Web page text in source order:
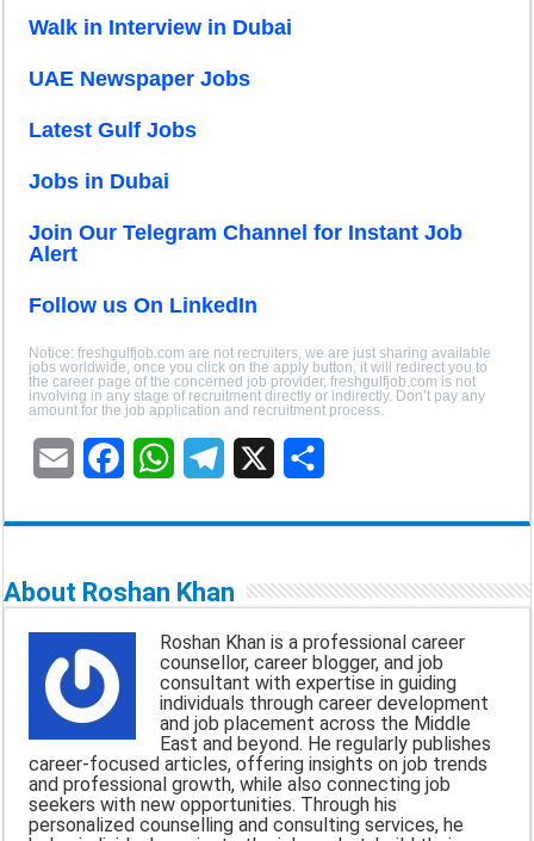
Walk in Interview in Dubai
UAE Newspaper Jobs
Latest Gulf Jobs
Jobs in Dubai
Join Our Telegram Channel for Instant Job
Alert
Follow us On LinkedIn
Notice: freshgulfjob.com are not recruiters, we are just sharing available
jobs worldwide, once you click on the apply button, it will redirect you to
the career page of the concerned job provider, freshgulfjob.com is not
involving in any stage of recruitment directly or indirectly. Don’t pay any
amount for the job application and recruitment process.
c
b
o
o
k
p
p
l
g
r
a
m
a
e
About Roshan Khan
Roshan Khan is a professional career
counsellor, career blogger, and job
consultant with expertise in guiding
individuals through career development
and job placement across the Middle
East and beyond. He regularly publishes
career-focused articles, offering insights on job trends
and professional growth, while also connecting job
seekers with new opportunities. Through his
personalized counselling and consulting services, he